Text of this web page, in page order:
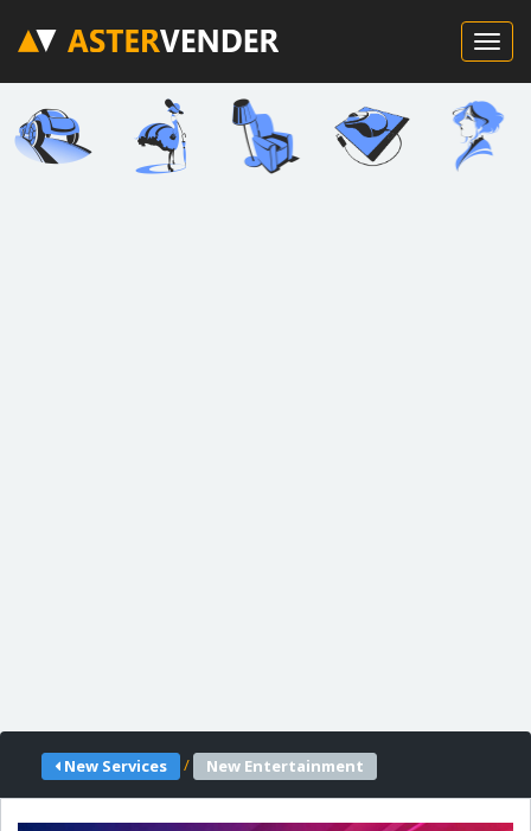
New Services / New Entertainment